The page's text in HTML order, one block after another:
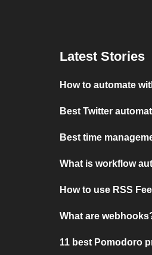
Latest Stories
How to automate
Best Twitter
Best time
What is workflow
How to use RSS
What are
11 best Pomodoro